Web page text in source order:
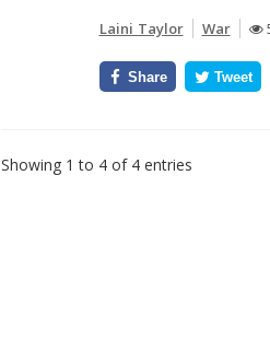
Laini Taylor War
Share Tweet
Showing 1 to 4 of 4 entries